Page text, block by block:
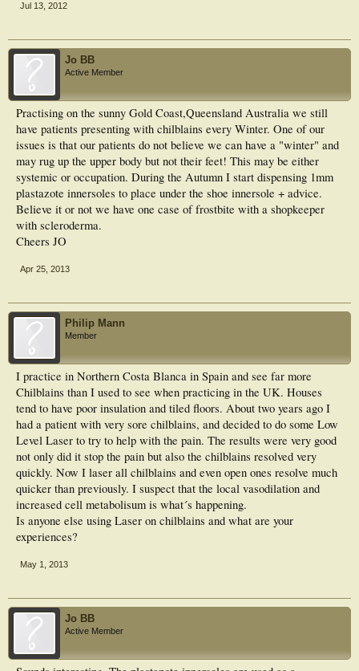
Jul 13, 2012
Jo BB
Active Member
Practising on the sunny Gold Coast,Queensland Australia we still
have patients presenting with chilblains every Winter. One of our
issues is that our patients do not believe we can have a "winter" and
may rug up the upper body but not their feet! This may be either
systemic or occupation. During the Autumn I start dispensing 1mm
plastazote innersoles to place under the shoe innersole + advice.
Believe it or not we have one case of frostbite with a shopkeeper
with scleroderma.
Cheers JO
Apr 25, 2013
Philip Mann
Member
I practice in Northern Costa Blanca in Spain and see far more
Chilblains than I used to see when practicing in the UK. Houses
tend to have poor insulation and tiled floors. About two years ago I
had a patient with very sore chilblains, and decided to do some Low
Level Laser to try to help with the pain. The results were very good
not only did it stop the pain but also the chilblains resolved very
quickly. Now I laser all chilblains and even open ones resolve much
quicker than previously. I suspect that the local vasodilation and
increased cell metabolisum is what´s happening.
Is anyone else using Laser on chilblains and what are your
experiences?
May 1, 2013
Jo BB
Active Member